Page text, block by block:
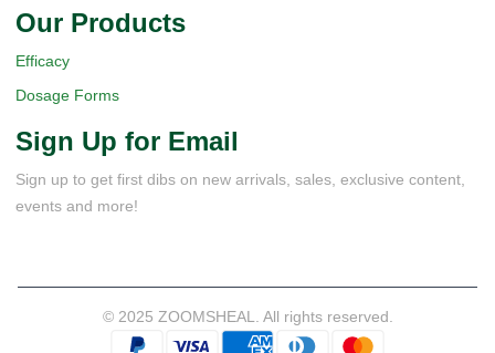
Our Products
Efficacy
Dosage Forms
Sign Up for Email
Sign up to get first dibs on new arrivals, sales, exclusive content,
events and more!
© 2025 ZOOMSHEAL. All rights reserved.